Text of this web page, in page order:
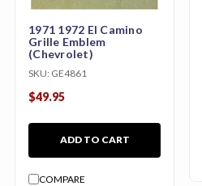
1971 1972 El Camino
Grille Emblem
(Chevrolet)
SKU: GE4861
$49.95
ADD TO CART
COMPARE